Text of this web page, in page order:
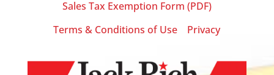
Sales Tax Exemption Form (PDF)
Terms & Conditions of Use
Privacy